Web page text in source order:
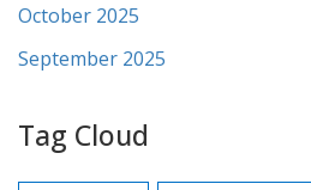
October 2025
September 2025
Tag Cloud